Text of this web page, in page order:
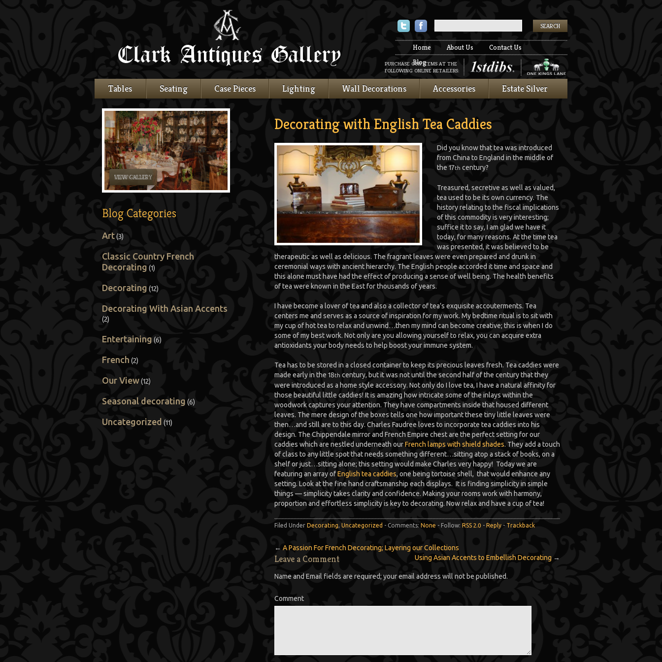
TwitterFacebook
Home About Us
Contact Us
Blog
PURCHASE OUR ITEMS AT THE
FOLLOWING ONLINE RETAILERS:
Tables Seating Case Pieces Lighting Wall Decorations Accessories Estate Silver
Decorating with English Tea Caddies
Did you know that tea was introduced
from China to England in the middle of
the 17th century?
Treasured, secretive as well as valued,
tea used to be its own currency. The
history relating to the fiscal implications
of this commodity is very interesting;
suffice it to say, I am glad we have it
today, for many reasons. At the time tea
was presented, it was believed to be
therapeutic as well as delicious. The fragrant leaves were even prepared and drunk in
ceremonial ways with ancient hierarchy. The English people accorded it time and space and
this alone must have had the effect of producing a sense of well being. The health benefits
of tea were known in the East for thousands of years.
I have become a lover of tea and also a collector of tea’s exquisite accouterments. Tea
centers me and serves as a source of inspiration for my work. My bedtime ritual is to sit with
my cup of hot tea to relax and unwind…then my mind can become creative; this is when I do
some of my best work. Not only are you allowing yourself to relax, you can acquire extra
antioxidants your body needs to help boost your immune system.
Tea has to be stored in a closed container to keep its precious leaves fresh. Tea caddies were
made early in the 18th century, but it was not until the second half of the century that they
were introduced as a home style accessory. Not only do I love tea, I have a natural affinity for
those beautiful little caddies! It is amazing how intricate some of the inlays within the
woodwork captures your attention. They have compartments inside that housed different
leaves. The mere design of the boxes tells one how important these tiny little leaves were
then…and still are to this day. Charles Faudree loves to incorporate tea caddies into his
design. The Chippendale mirror and French Empire chest are the perfect setting for our
caddies which are nestled underneath ourFrench lamps with shield shades. They add a touch
of class to any little spot that needs something different…sitting atop a stack of books, on a
shelf or just…sitting alone; this setting would make Charles very happy! Today we are
featuring an array ofEnglish tea caddies, one being tortoise shell, that would enhance any
setting. Look at the fine hand craftsmanship each displays. It is finding simplicity in simple
things — simplicity takes clarity and confidence. Making your rooms work with harmony,
proportion and effortless simplicity is key to decorating. Now relax and have a cup of tea!
Filed Under Decorating, Uncategorized - Comments: None - Follow: RSS 2.0 - Reply - Trackback
← A Passion For French Decorating; Layering our Collections
Using Asian Accents to Embellish Decorating →
Leave a Comment
Name and Email fields are required; your email address will not be published.
Comment
LEARN MORE
Blog Categories
Art(3)
Classic Country French
Decorating (1)
Decorating (12)
Decorating With Asian Accents
(2)
Entertaining (6)
French (2)
Our View(12)
Seasonal decorating (6)
Uncategorized (11)